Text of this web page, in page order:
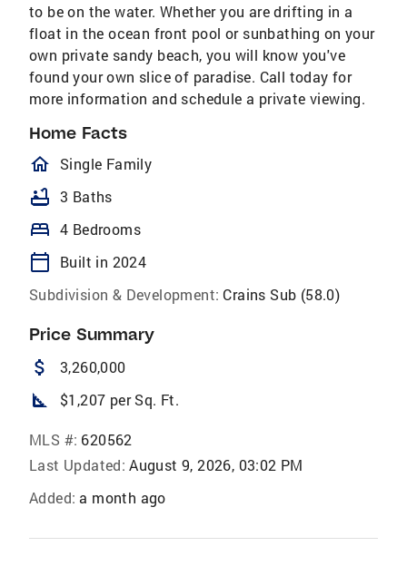
to be on the water. Whether you are drifting in a
float in the ocean front pool or sunbathing on your
own private sandy beach, you will know you've
found your own slice of paradise. Call today for
more information and schedule a private viewing.
Home Facts
homeOutlined
Single Family
bathtub 3 Baths
bed 4 Bedrooms
calendar_today
Built in 2024
Subdivision & Development: Crains Sub (58.0)
Price Summary
attach_money 3,260,000
square_foot $1,207 per Sq. Ft.
MLS #: 620562
Last Updated: August 9, 2026, 03:02 PM
Added: a month ago